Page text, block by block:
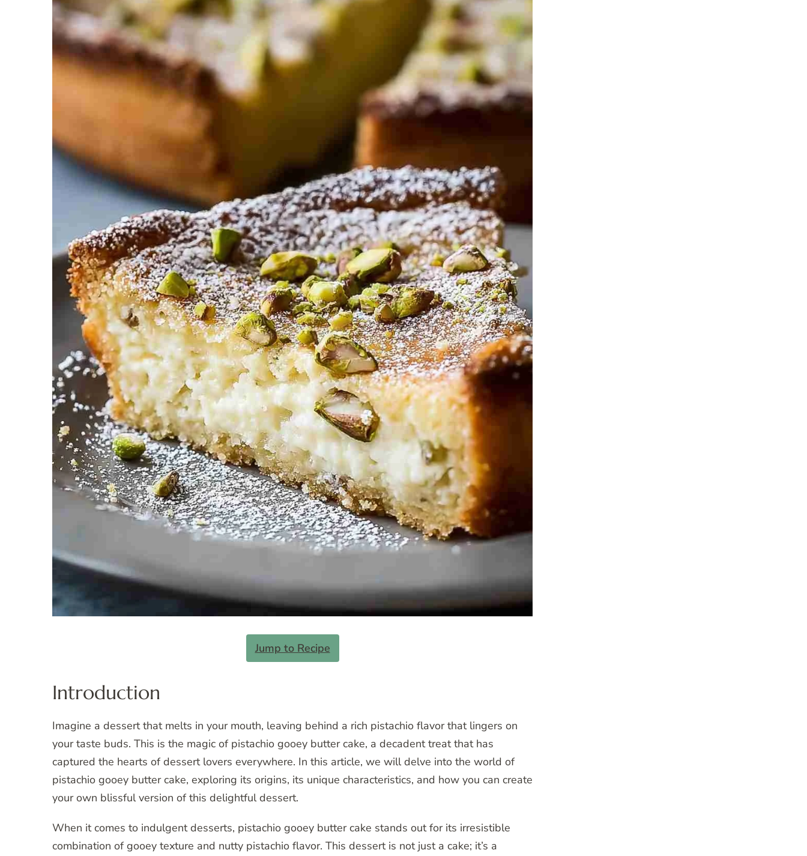
Jump to Recipe
Introduction
Imagine a dessert that melts in your mouth, leaving behind a rich pistachio flavor that lingers on
your taste buds. This is the magic of pistachio gooey butter cake, a decadent treat that has
captured the hearts of dessert lovers everywhere. In this article, we will delve into the world of
pistachio gooey butter cake, exploring its origins, its unique characteristics, and how you can create
your own blissful version of this delightful dessert.
When it comes to indulgent desserts, pistachio gooey butter cake stands out for its irresistible
combination of gooey texture and nutty pistachio flavor. This dessert is not just a cake; it’s a